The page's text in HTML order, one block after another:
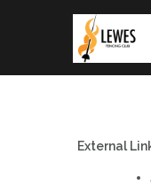
External